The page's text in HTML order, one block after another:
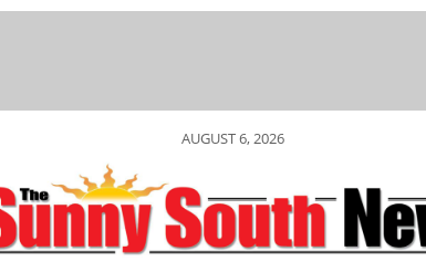
AUGUST 6, 2026